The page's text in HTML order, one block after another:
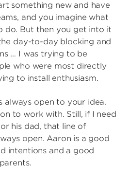
something new and have
and you imagine what
do. But then you get into it
day-to-day blocking and
… I was trying to be
who were most directly
to install enthusiasm.
always open to your idea.
to work with. Still, if I need
his dad, that line of
open. Aaron is a good
intentions and a good